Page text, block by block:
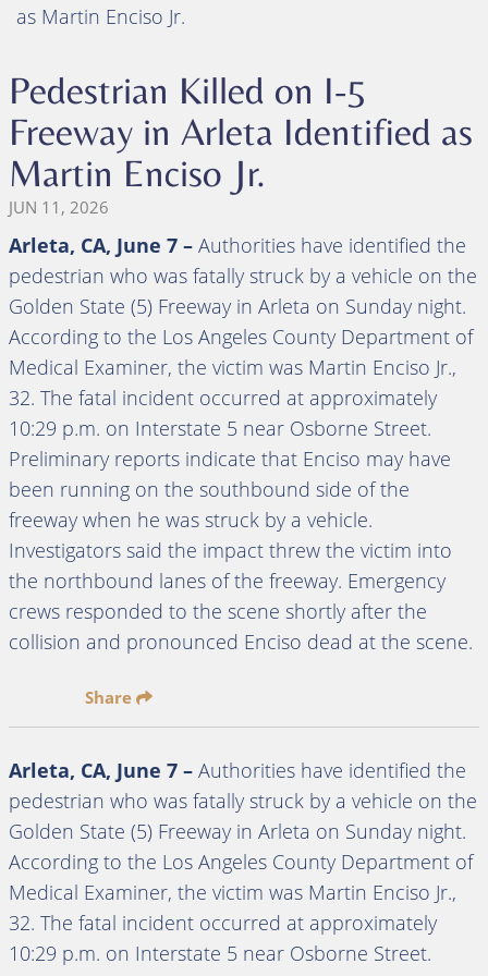
as Martin Enciso Jr.
Pedestrian Killed on I-5
Freeway in Arleta Identified as
Martin Enciso Jr.
JUN 11, 2026
Arleta, CA, June 7 – Authorities have identified the
pedestrian who was fatally struck by a vehicle on the
Golden State (5) Freeway in Arleta on Sunday night.
According to the Los Angeles County Department of
Medical Examiner, the victim was Martin Enciso Jr.,
32. The fatal incident occurred at approximately
10:29 p.m. on Interstate 5 near Osborne Street.
Preliminary reports indicate that Enciso may have
been running on the southbound side of the
freeway when he was struck by a vehicle.
Investigators said the impact threw the victim into
the northbound lanes of the freeway. Emergency
crews responded to the scene shortly after the
collision and pronounced Enciso dead at the scene.
Share
Arleta, CA, June 7 – Authorities have identified the
pedestrian who was fatally struck by a vehicle on the
Golden State (5) Freeway in Arleta on Sunday night.
According to the Los Angeles County Department of
Medical Examiner, the victim was Martin Enciso Jr.,
32. The fatal incident occurred at approximately
10:29 p.m. on Interstate 5 near Osborne Street.